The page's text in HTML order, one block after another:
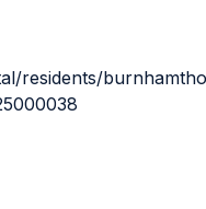
residents/